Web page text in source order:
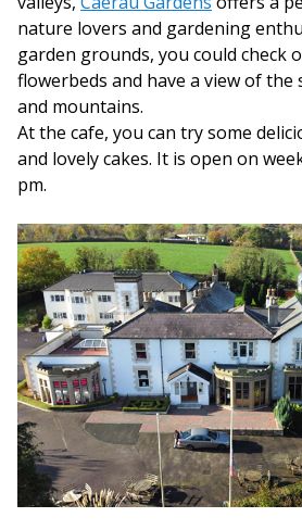
nature lovers and gardening
garden grounds, you could check
flowerbeds and have a view of
and mountains.
At the cafe, you can try some
and lovely cakes. It is open on
pm.